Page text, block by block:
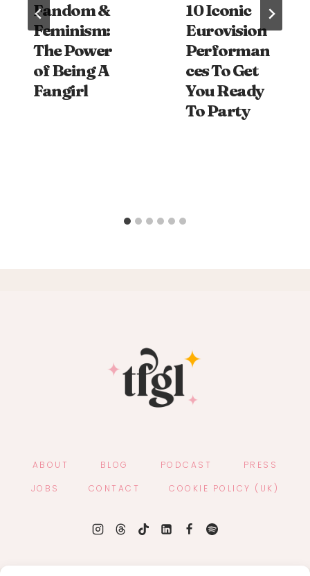
Fandom &
Feminism:
The Power
of Being A
Fangirl
10 Iconic
Eurovision
Performan
ces To Get
You Ready
To Party
ABOUT BLOG PODCAST
PRESS
JOBS
CONTACT COOKIE POLICY (UK)